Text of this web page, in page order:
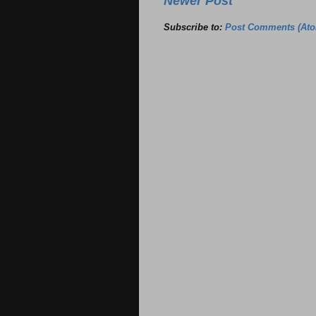
Subscribe to: Post Comments